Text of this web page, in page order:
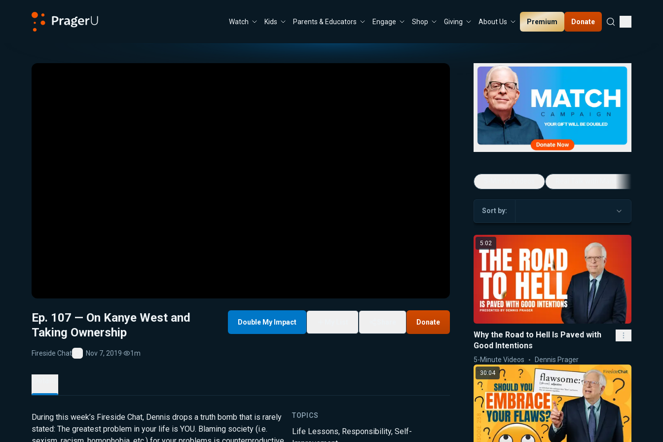
Watch Kids Parents & Educators Engage Shop Giving About Us Premium Donate
Close
Ep. 107 — On Kanye West and
Taking Ownership
Fireside Chat
Favorite
Nov 7, 2019· 1m
Double My Impact Donate
During this week’s Fireside Chat, Dennis drops a truth bomb that is rarely
stated: The greatest problem in your life is YOU. Blaming society (i.e.
TOPICS
Life Lessons, Responsibility, Self-
Sort by:
5:02
Why the Road to Hell Is Paved with
Good Intentions
5-Minute Videos Dennis Prager
30:04